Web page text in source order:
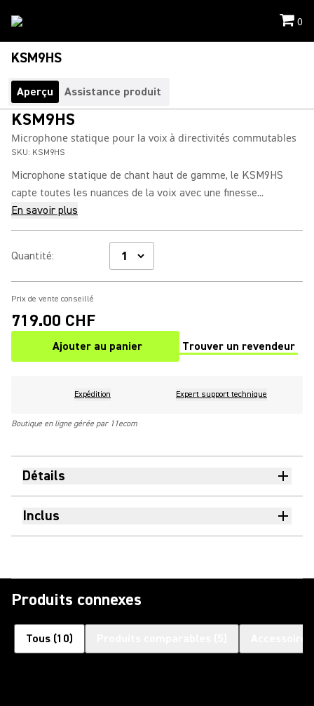
0
KSM9HS
Aperçu Assistance produit
KSM9HS
Microphone statique pour la voix à directivités commutables
SKU: KSM9HS
Microphone statique de chant haut de gamme, le KSM9HS
capte toutes les nuances de la voix avec une finesse...
En savoir plus
Quantité:
Prix de vente conseillé
719.00 CHF
Ajouter au panier Trouver un revendeur
(Opens in a new tab)
Expédition Expert support technique
Boutique en ligne gérée par 11ecom
Détails
Inclus
Produits connexes
Tous (10)